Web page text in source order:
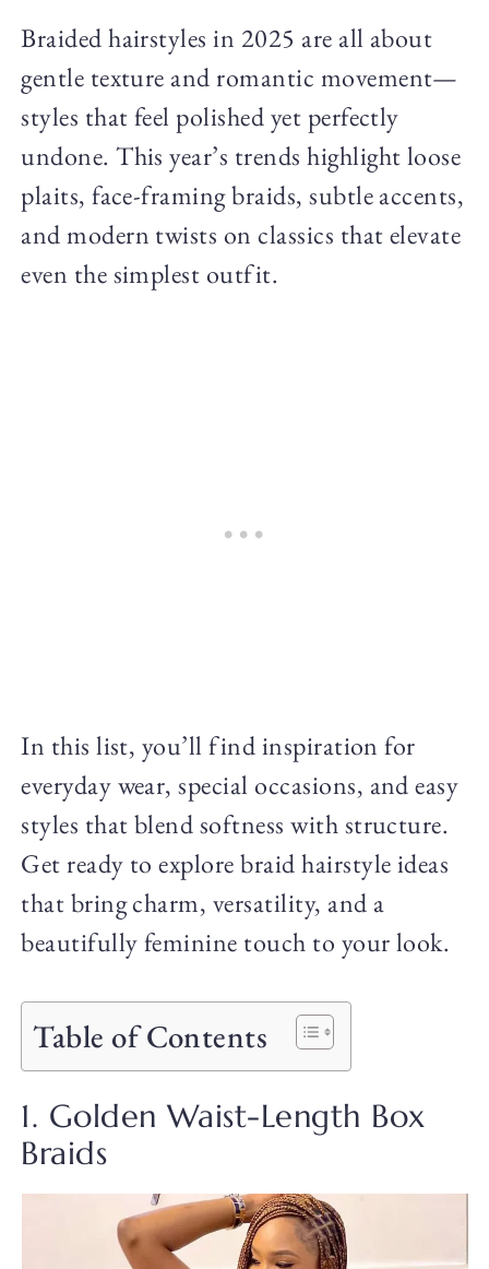
Braided hairstyles in 2025 are all about
gentle texture and romantic movement—
styles that feel polished yet perfectly
undone. This year’s trends highlight loose
plaits, face-framing braids, subtle accents,
and modern twists on classics that elevate
even the simplest outfit.
In this list, you’ll find inspiration for
everyday wear, special occasions, and easy
styles that blend softness with structure.
Get ready to explore braid hairstyle ideas
that bring charm, versatility, and a
beautifully feminine touch to your look.
Table of Contents
1. Golden Waist-Length Box
Braids